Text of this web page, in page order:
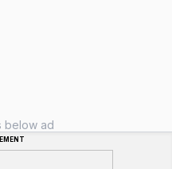
below ad